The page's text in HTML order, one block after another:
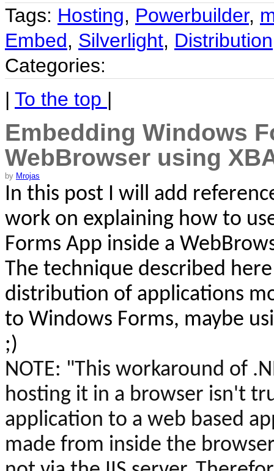
Tags: Hosting, Powerbuilder,
Embed, Silverlight, Distribution
Categories:
| To the top |
Embedding Windows
WebBrowser using
by Mrojas
In this post I will add
work on explaining how to
Forms App inside a
The technique described
distribution of applications
to Windows Forms, maybe
;)
NOTE: "This workaround of
hosting it in a browser isn't
application to a web based
made from inside the